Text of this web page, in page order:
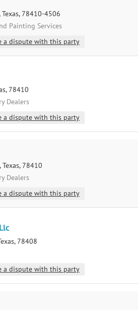
78410-4506
Painting Services
a dispute with this party
78410
Dealers
a dispute with this party
78410
Dealers
a dispute with this party
78408
a dispute with this party